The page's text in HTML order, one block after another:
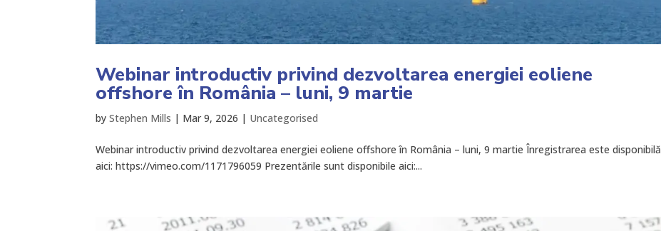
Webinar introductiv privind dezvoltarea energiei eoliene
offshore în România – luni, 9 martie
byStephen Mills | Mar 9, 2026 | Uncategorised
Webinar introductiv privind dezvoltarea energiei eoliene offshore în România – luni, 9 martie Înregistrarea este disponibilă
aici: https://vimeo.com/1171796059 Prezentările sunt disponibile aici:...